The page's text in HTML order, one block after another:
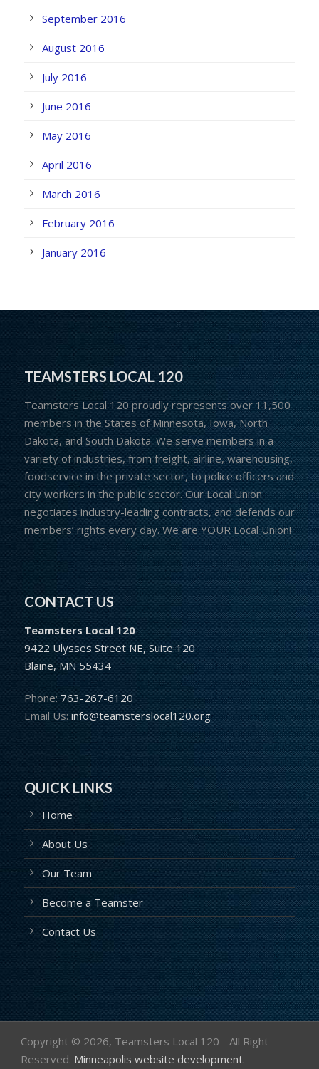
September 2016
August 2016
July 2016
June 2016
May 2016
April 2016
March 2016
February 2016
January 2016
TEAMSTERS LOCAL 120
Teamsters Local 120 proudly represents over 11,500
members in the States of Minnesota, Iowa, North
Dakota, and South Dakota. We serve members in a
variety of industries, from freight, airline, warehousing,
foodservice in the private sector, to police officers and
city workers in the public sector. Our Local Union
negotiates industry-leading contracts, and defends our
members’ rights every day. We are YOUR Local Union!
CONTACT US
Teamsters Local 120
9422 Ulysses Street NE, Suite 120
Blaine, MN 55434
Phone:763-267-6120
Email Us: info@teamsterslocal120.org
QUICK LINKS
Home
About Us
Our Team
Become a Teamster
Contact Us
Copyright © 2026, Teamsters Local 120 - All Right
Reserved. Minneapolis website development.